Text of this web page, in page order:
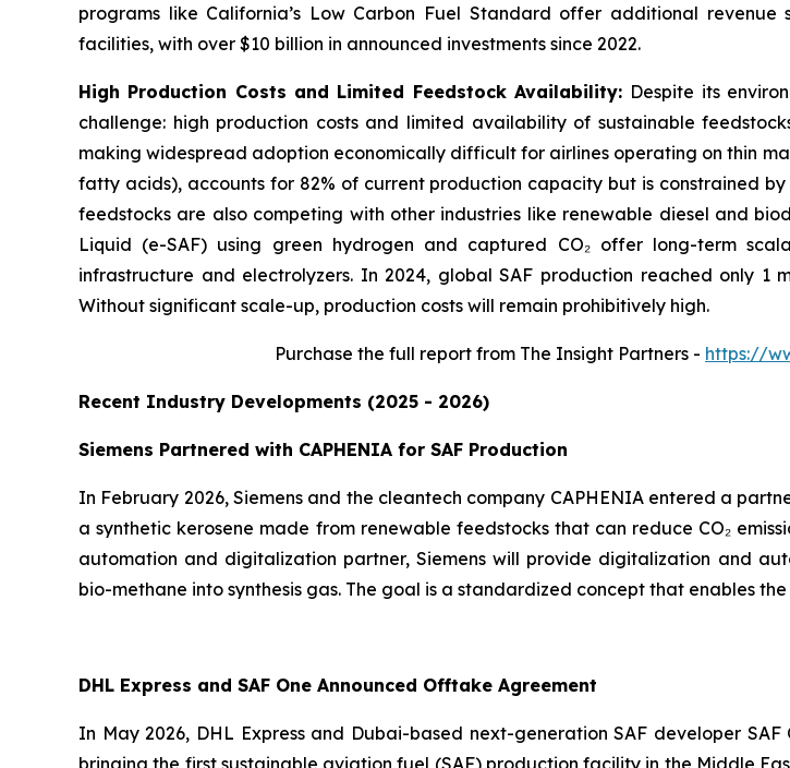
programs like California’s Low Carbon Fuel Standard offer additional revenue
facilities, with over $10 billion in announced investments since 2022.
High Production Costs and Limited Feedstock Availability: Despite its
challenge: high production costs and limited availability of sustainable
making widespread adoption economically difficult for airlines operating on thin
fatty acids), accounts for 82% of current production capacity but is constrained
feedstocks are also competing with other industries like renewable diesel and
Liquid (e-SAF) using green hydrogen and captured CO₂ offer long-term
infrastructure and electrolyzers. In 2024, global SAF production reached only 1
Without significant scale-up, production costs will remain prohibitively high.
Purchase the full report from The Insight Partners - https://
Recent Industry Developments (2025 - 2026)
Siemens Partnered with CAPHENIA for SAF Production
In February 2026, Siemens and the cleantech company CAPHENIA entered a
a synthetic kerosene made from renewable feedstocks that can reduce CO₂
automation and digitalization partner, Siemens will provide digitalization and
bio-methane into synthesis gas. The goal is a standardized concept that enables
DHL Express and SAF One Announced Offtake Agreement
In May 2026, DHL Express and Dubai-based next-generation SAF developer
bringing the first sustainable aviation fuel (SAF) production facility in the Middle